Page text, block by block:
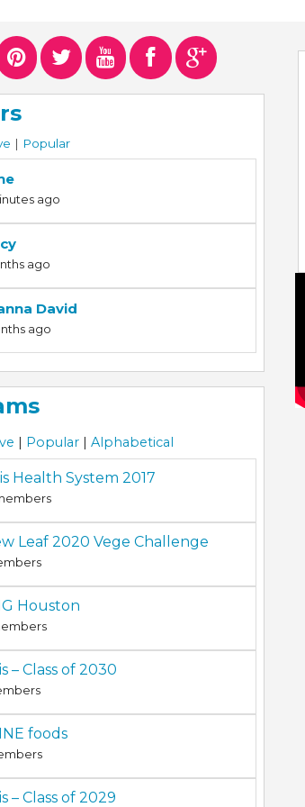
| Popular
ago
ago
David
ago
| Popular | Alphabetical
Health System 2017
Leaf 2020 Vege Challenge
Houston
– Class of 2030
foods
– Class of 2029